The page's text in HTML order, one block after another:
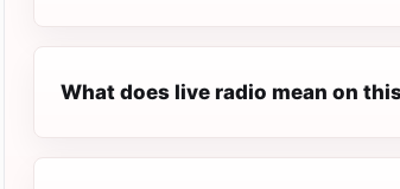
What does live radio mean on